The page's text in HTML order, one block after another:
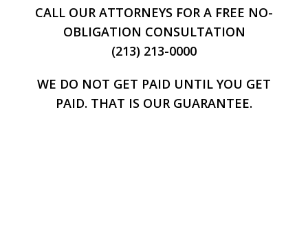
CALL OUR ATTORNEYS FOR A FREE NO-
OBLIGATION CONSULTATION
(213) 213-0000
WE DO NOT GET PAID UNTIL YOU GET
PAID. THAT IS OUR GUARANTEE.